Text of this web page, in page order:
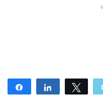
Share Share